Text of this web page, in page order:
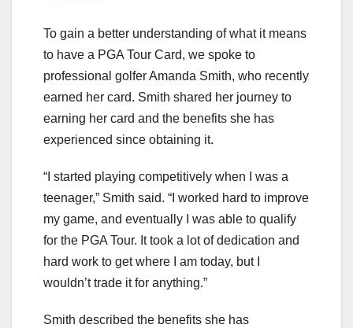
To gain a better understanding of what it means
to have a PGA Tour Card, we spoke to
professional golfer Amanda Smith, who recently
earned her card. Smith shared her journey to
earning her card and the benefits she has
experienced since obtaining it.
“I started playing competitively when I was a
teenager,” Smith said. “I worked hard to improve
my game, and eventually I was able to qualify
for the PGA Tour. It took a lot of dedication and
hard work to get where I am today, but I
wouldn’t trade it for anything.”
Smith described the benefits she has